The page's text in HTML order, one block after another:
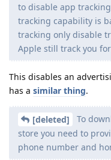
to disable app
tracking capability is
tracking only disable
Apple still track you
This disables an
has a similar thing.
[deleted]
To
store you need to
phone number and